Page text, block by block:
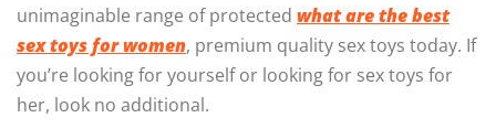
unimaginable range of protected what are the best
sex toys for women, premium quality sex toys today. If
you’re looking for yourself or looking for sex toys for
her, look no additional.